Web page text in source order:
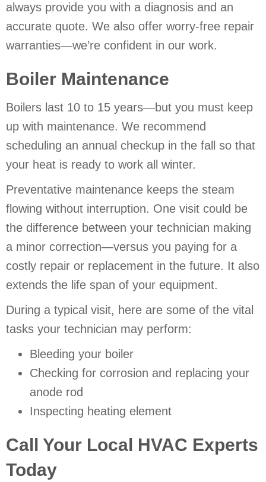
always provide you with a diagnosis and an
accurate quote. We also offer worry-free repair
warranties—we’re confident in our work.
Boiler Maintenance
Boilers last 10 to 15 years—but you must keep
up with maintenance. We recommend
scheduling an annual checkup in the fall so that
your heat is ready to work all winter.
Preventative maintenance keeps the steam
flowing without interruption. One visit could be
the difference between your technician making
a minor correction—versus you paying for a
costly repair or replacement in the future. It also
extends the life span of your equipment.
During a typical visit, here are some of the vital
tasks your technician may perform:
Bleeding your boiler
Checking for corrosion and replacing your
anode rod
Inspecting heating element
Call Your Local HVAC Experts
Today